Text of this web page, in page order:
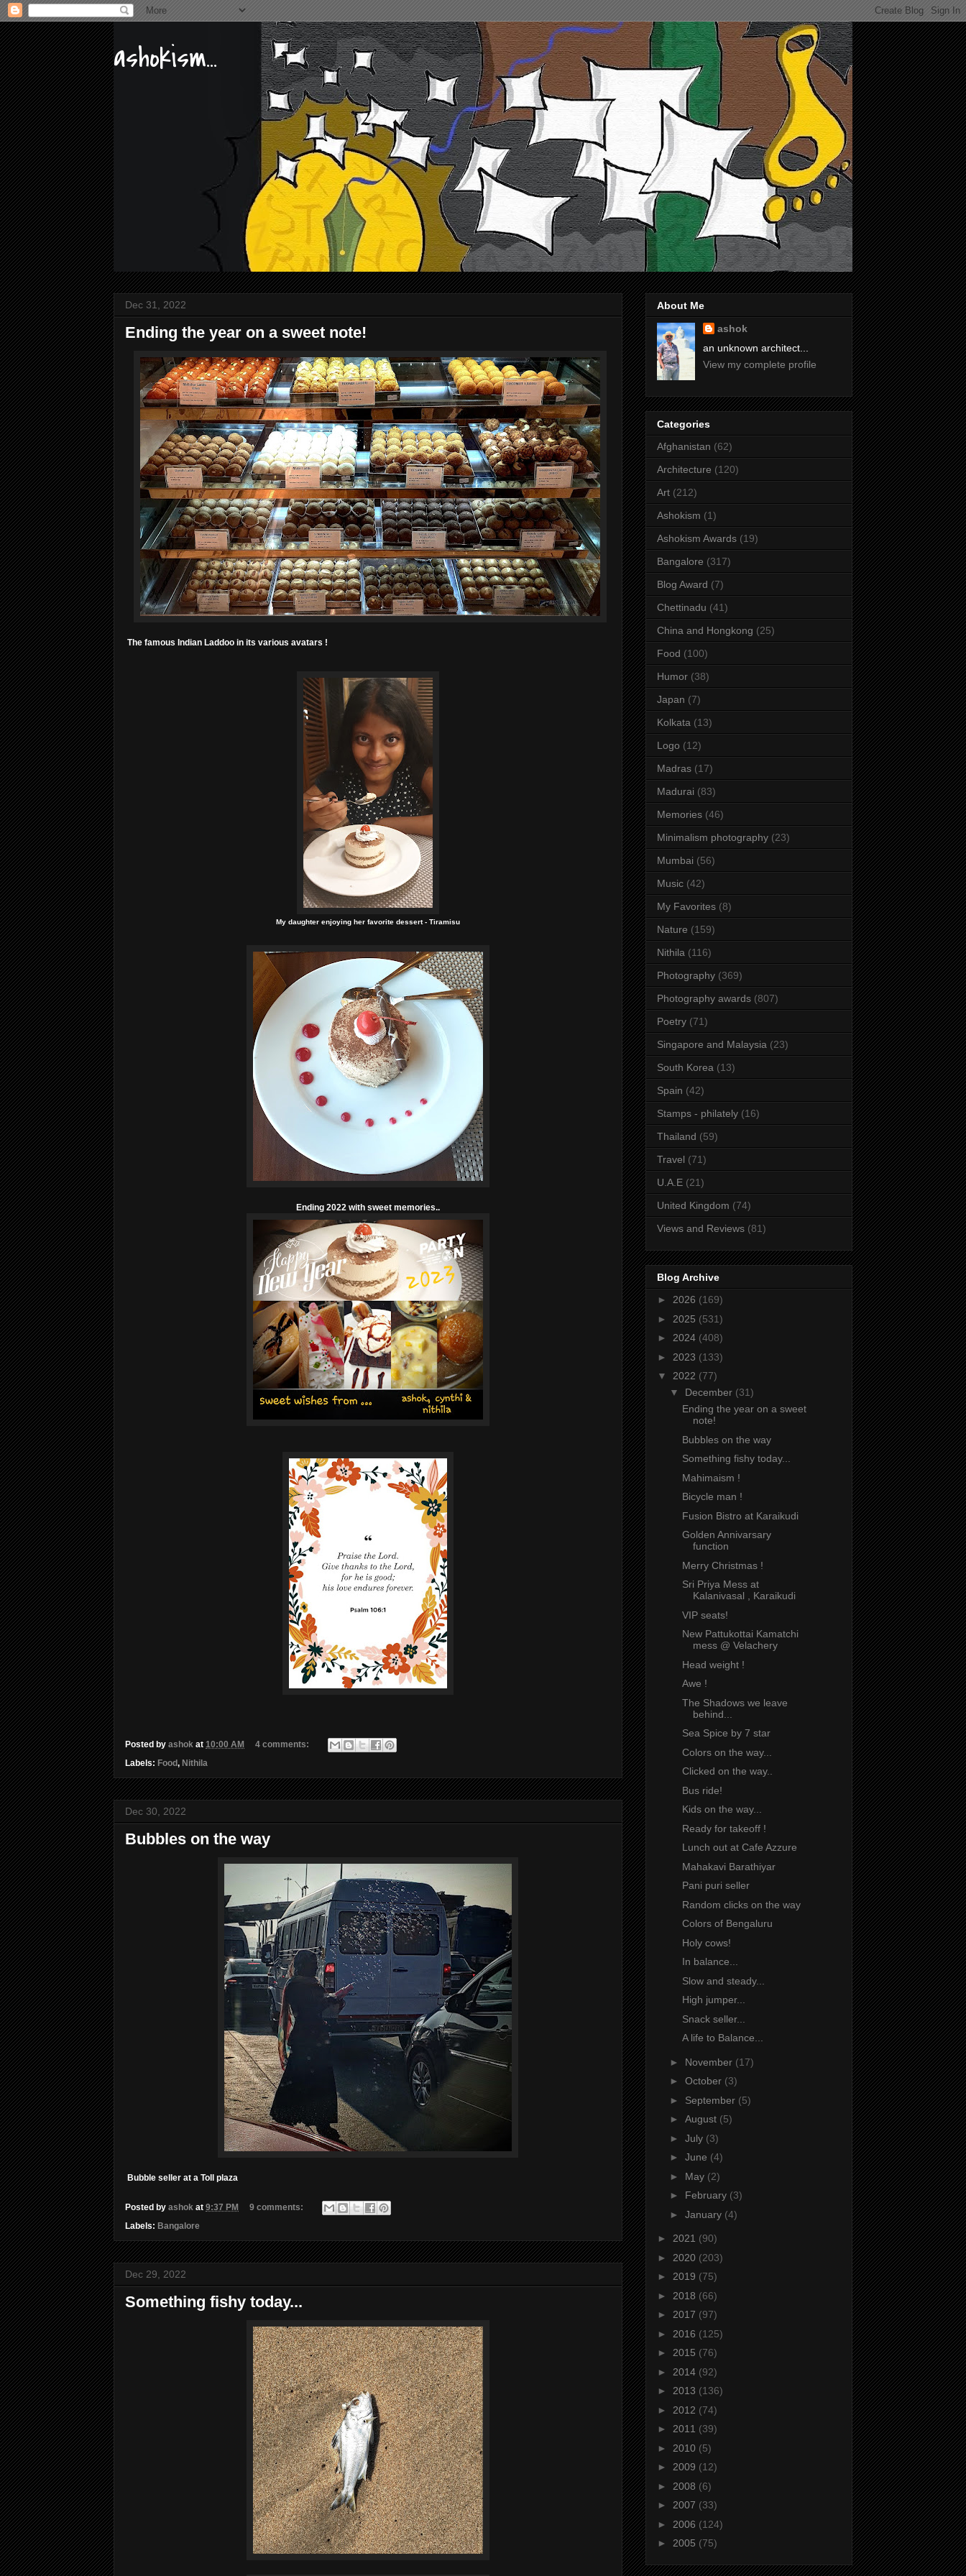
ashokism...
Dec 31, 2022
Ending the year on a sweet note!
The famous Indian Laddoo in its various avatars !
My daughter enjoying her favorite dessert - Tiramisu
Ending 2022 with sweet memories..
Posted by ashok at 10:00 AM
4 comments:
Labels: Food, Nithila
Dec 30, 2022
Bubbles on the way
Bubble seller at a Toll plaza
Posted by ashok at 9:37 PM
9 comments:
Labels: Bangalore
Dec 29, 2022
Something fishy today...
About Me
ashok
an unknown architect...
View my complete profile
Categories
Afghanistan (62)
Architecture (120)
Art (212)
Ashokism (1)
Ashokism Awards (19)
Bangalore (317)
Blog Award (7)
Chettinadu (41)
China and Hongkong (25)
Food (100)
Humor (38)
Japan (7)
Kolkata (13)
Logo (12)
Madras (17)
Madurai (83)
Memories (46)
Minimalism photography (23)
Mumbai (56)
Music (42)
My Favorites (8)
Nature (159)
Nithila (116)
Photography (369)
Photography awards (807)
Poetry (71)
Singapore and Malaysia (23)
South Korea (13)
Spain (42)
Stamps - philately (16)
Thailand (59)
Travel (71)
U.A.E (21)
United Kingdom (74)
Views and Reviews (81)
Blog Archive
► 2026 (169)
► 2025 (531)
► 2024 (408)
► 2023 (133)
▼ 2022 (77)
▼ December (31)
Ending the year on a sweet
note!
Bubbles on the way
Something fishy today...
Mahimaism !
Bicycle man !
Fusion Bistro at Karaikudi
Golden Annivarsary
function
Merry Christmas !
Sri Priya Mess at
Kalanivasal , Karaikudi
VIP seats!
New Pattukottai Kamatchi
mess @ Velachery
Head weight !
Awe !
The Shadows we leave
behind...
Sea Spice by 7 star
Colors on the way...
Clicked on the way..
Bus ride!
Kids on the way...
Ready for takeoff !
Lunch out at Cafe Azzure
Mahakavi Barathiyar
Pani puri seller
Random clicks on the way
Colors of Bengaluru
Holy cows!
In balance...
Slow and steady...
High jumper...
Snack seller...
A life to Balance...
► November (17)
► October (3)
► September (5)
► August (5)
► July (3)
► June (4)
► May (2)
► February (3)
► January (4)
► 2021 (90)
► 2020 (203)
► 2019 (75)
► 2018 (66)
► 2017 (97)
► 2016 (125)
► 2015 (76)
► 2014 (92)
► 2013 (136)
► 2012 (74)
► 2011 (39)
► 2010 (5)
► 2009 (12)
► 2008 (6)
► 2007 (33)
► 2006 (124)
► 2005 (75)